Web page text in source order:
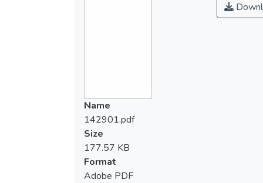
Name
142901.pdf
Size
177.57 KB
Format
Adobe PDF